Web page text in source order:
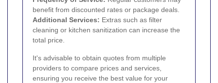
benefit from discounted rates or package deals.
Additional Services: Extras such as filter
cleaning or kitchen sanitization can increase the
total price.
It's advisable to obtain quotes from multiple
providers to compare prices and services,
ensuring you receive the best value for your